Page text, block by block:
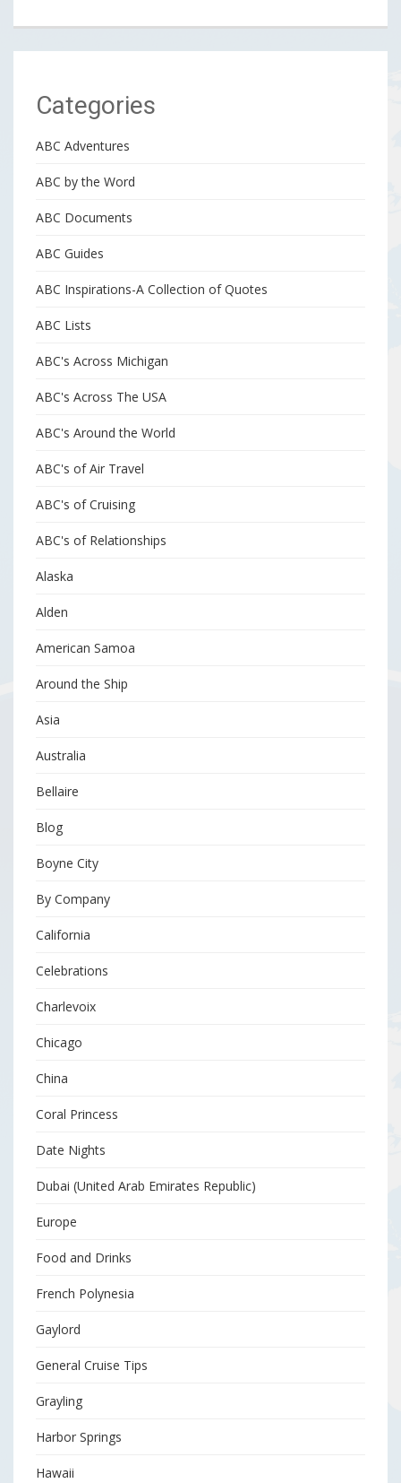
Categories
ABC Adventures
ABC by the Word
ABC Documents
ABC Guides
ABC Inspirations-A Collection of Quotes
ABC Lists
ABC's Across Michigan
ABC's Across The USA
ABC's Around the World
ABC's of Air Travel
ABC's of Cruising
ABC's of Relationships
Alaska
Alden
American Samoa
Around the Ship
Asia
Australia
Bellaire
Blog
Boyne City
By Company
California
Celebrations
Charlevoix
Chicago
China
Coral Princess
Date Nights
Dubai (United Arab Emirates Republic)
Europe
Food and Drinks
French Polynesia
Gaylord
General Cruise Tips
Grayling
Harbor Springs
Hawaii